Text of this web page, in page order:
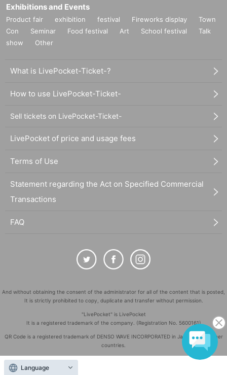
Exhibitions and Events
Product fair exhibition festival Fireworks display
Town
Con
Seminar Food festival Art School festival
Talk
show
Other
What is LivePocket-Ticket-?
How to use LivePocket-Ticket-
Sell tickets on LivePocket-Ticket-
LivePocket of price and usage fees
Terms of Use
Statement regarding the Act on Specified Commercial
Transactions
FAQ
And without obtaining the consent of the administrator for all of the content that is posted,
It is strictly prohibited to copy, duplicate and transfer without permission.
"LivePocket" is LivePocket
It is a registered trademark of the company. (Registration No. 5600161)
QR Code is a registered trademark of DENSO WAVE INCORPORATED in Japan and in other
countries.
Copyright
Language